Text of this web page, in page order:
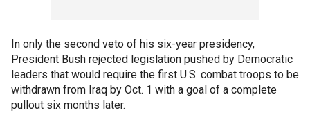
In only the second veto of his six-year presidency,
President Bush rejected legislation pushed by Democratic
leaders that would require the first U.S. combat troops to be
withdrawn from Iraq by Oct. 1 with a goal of a complete
pullout six months later.